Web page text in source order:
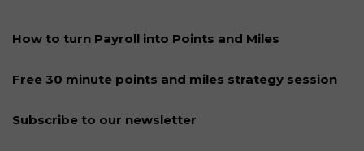
How to turn Payroll into Points and Miles
Free 30 minute points and miles strategy session
Subscribe to our newsletter